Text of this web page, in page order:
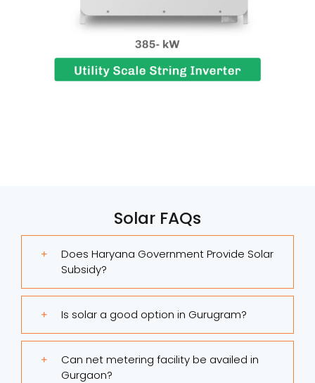
Solar FAQs
Does Haryana Government Provide Solar
Subsidy?
Is solar a good option in Gurugram?
Can net metering facility be availed in
Gurgaon?